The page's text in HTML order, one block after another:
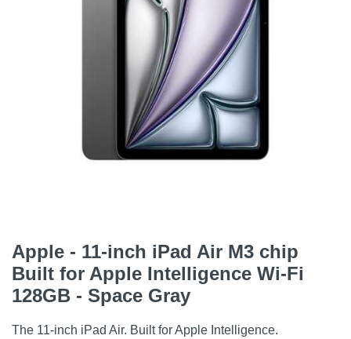
Apple - 11-inch iPad Air M3 chip
Built for Apple Intelligence Wi-Fi
128GB - Space Gray
The 11-inch iPad Air. Built for Apple Intelligence.